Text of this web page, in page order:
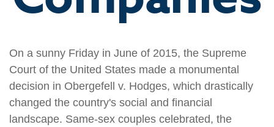
On a sunny Friday in June of 2015, the Supreme
Court of the United States made a monumental
decision in Obergefell v. Hodges, which drastically
changed the country's social and financial
landscape. Same-sex couples celebrated, the